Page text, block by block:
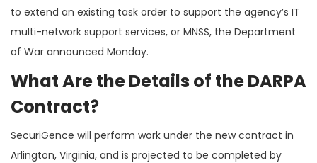
to extend an existing task order to support the agency’s IT
multi-network support services, or MNSS, the Department
of War announced Monday.
What Are the Details of the DARPA
Contract?
SecuriGence will perform work under the new contract in
Arlington, Virginia, and is projected to be completed by